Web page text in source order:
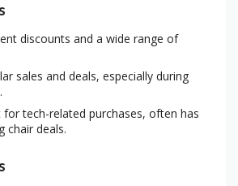
discounts and a wide range of
sales and deals, especially during
for tech-related purchases, often has
chair deals.